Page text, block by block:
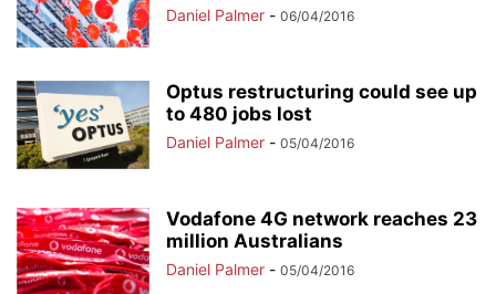
Daniel Palmer - 06/04/2016
Optus restructuring could see up
to 480 jobs lost
Daniel Palmer - 05/04/2016
Vodafone 4G network reaches 23
million Australians
Daniel Palmer - 05/04/2016